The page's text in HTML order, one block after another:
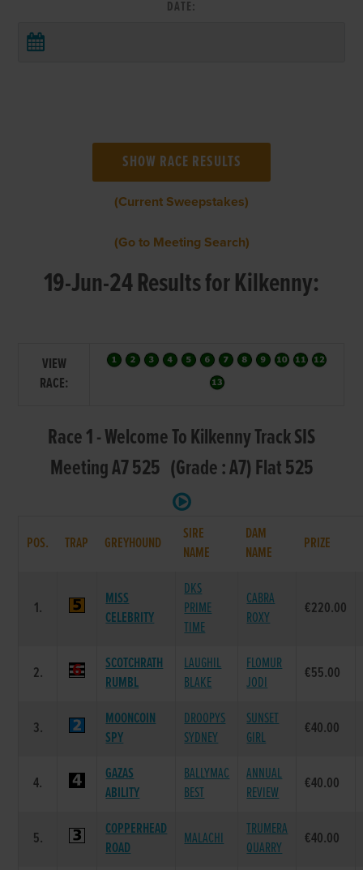
DATE:
(Current Sweepstakes)
(Go to Meeting Search)
19-Jun-24 Results for Kilkenny:
VIEW
RACE:
Race 1 - Welcome To Kilkenny Track SIS
Meeting A7 525 (Grade : A7) Flat 525
POS. TRAP GREYHOUND
SIRE
NAME
DAM
NAME
PRIZE
1.
MISS
CELEBRITY
DKS
PRIME
TIME
CABRA
ROXY
€220.00
2.
SCOTCHRATH
RUMBL
LAUGHIL
BLAKE
FLOMUR
JODI
€55.00
3.
MOONCOIN
SPY
DROOPYS
SYDNEY
SUNSET
GIRL
€40.00
4.
GAZAS
ABILITY
BALLYMAC
BEST
ANNUAL
REVIEW
€40.00
5.
COPPERHEAD
ROAD
MALACHI
TRUMERA
QUARRY
€40.00